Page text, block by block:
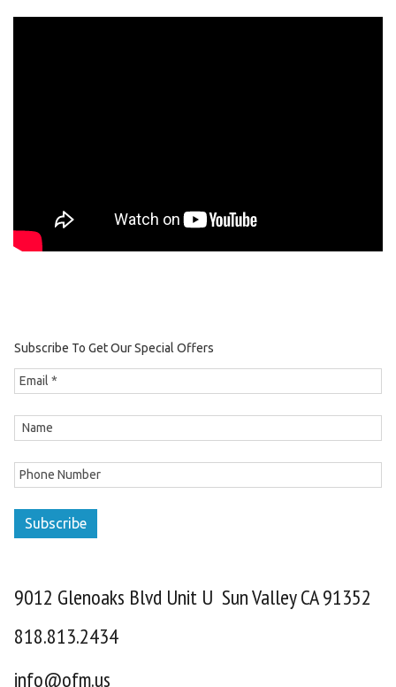
Subscribe To Get Our Special Offers
Subscribe
9012 Glenoaks Blvd Unit U Sun Valley CA 91352
818.813.2434
info@ofm.us